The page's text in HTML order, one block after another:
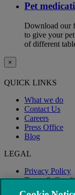
Pet
Download our
to give your
of different
×
QUICK LINKS
What we do
Contact Us
Careers
Press Office
Blog
LEGAL
Privacy Policy
Terms &
Modern Slavery